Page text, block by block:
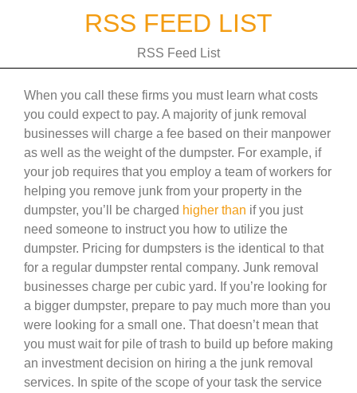
RSS FEED LIST
RSS Feed List
When you call these firms you must learn what costs
you could expect to pay. A majority of junk removal
businesses will charge a fee based on their manpower
as well as the weight of the dumpster. For example, if
your job requires that you employ a team of workers for
helping you remove junk from your property in the
dumpster, you’ll be charged higher than if you just
need someone to instruct you how to utilize the
dumpster. Pricing for dumpsters is the identical to that
for a regular dumpster rental company. Junk removal
businesses charge per cubic yard. If you’re looking for
a bigger dumpster, prepare to pay much more than you
were looking for a small one. That doesn’t mean that
you must wait for pile of trash to build up before making
an investment decision on hiring a the junk removal
services. In spite of the scope of your task the service